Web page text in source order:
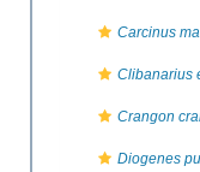
Carcinus
Clibanarius
Crangon
Diogenes